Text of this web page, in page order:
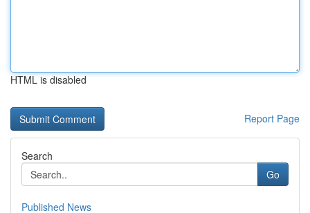
HTML is disabled
Report Page
Search
Go
Published News